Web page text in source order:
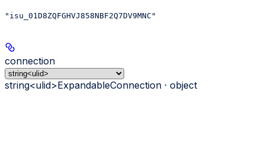
"isu_01D8ZQFGHVJ858NBF2Q7DV9MNC"
connection
string<ulid>ExpandableConnection · object